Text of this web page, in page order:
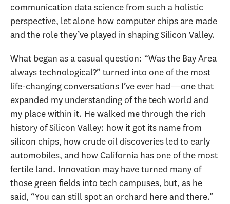
communication data science from such a holistic
perspective, let alone how computer chips are made
and the role they’ve played in shaping Silicon Valley.
What began as a casual question: “Was the Bay Area
always technological?” turned into one of the most
life-changing conversations I’ve ever had—one that
expanded my understanding of the tech world and
my place within it. He walked me through the rich
history of Silicon Valley: how it got its name from
silicon chips, how crude oil discoveries led to early
automobiles, and how California has one of the most
fertile land. Innovation may have turned many of
those green fields into tech campuses, but, as he
said, “You can still spot an orchard here and there.”